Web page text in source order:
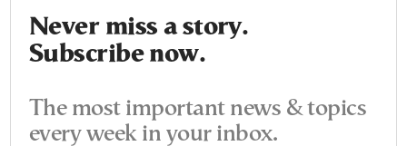
Never miss a story.
Subscribe now.
The most important news & topics
every week in your inbox.